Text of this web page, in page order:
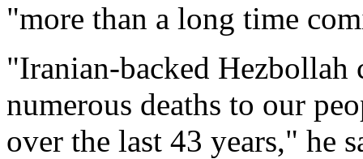
"more than a long time
"Iranian-backed Hezbollah
numerous deaths to our
over the last 43 years," he